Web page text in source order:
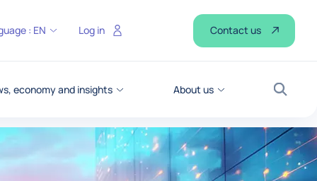
economy and insights About us
Search
: EN Log in Contact us